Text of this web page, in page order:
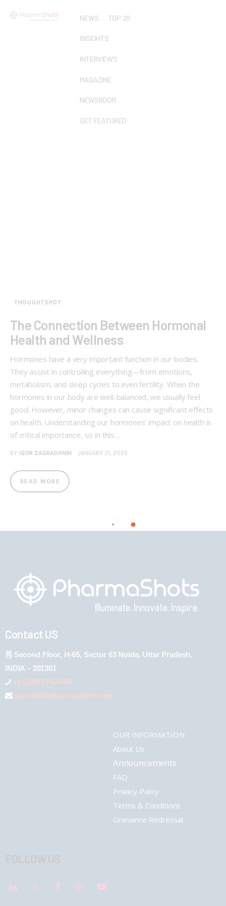
NEWS TOP 20
INSIGHTS
INTERVIEWS
MAGAZINE
NEWSROOM
GET FEATURED
THOUGHTSPOT
The Connection Between Hormonal
Health and Wellness
Hormones have a very important function in our bodies.
They assist in controlling everything—from emotions,
metabolism, and sleep cycles to even fertility. When the
hormones in our body are well-balanced, we usually feel
good. However, minor changes can cause significant effects
on health. Understanding our hormones' impact on health is
of critical importance, so in this…
BY IGOR ZAGRADANIN JANUARY 21, 2025
READ MORE
Contact US
Second Floor, H-65, Sector 63 Noida, Uttar Pradesh,
INDIA – 201301
+1 (289) 778-4900
connect@pharmashots.com
OUR INFORMATION
About Us
Announcements
FAQ
Privacy Policy
Terms & Conditions
Grievance Redressal